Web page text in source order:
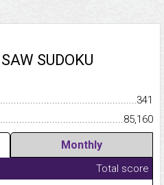
SUDOKU
341
85,160
Monthly
Total score